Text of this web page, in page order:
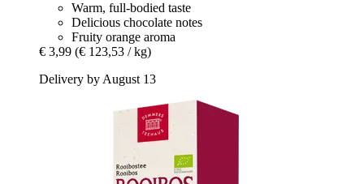
Warm, full-bodied taste
Delicious chocolate notes
Fruity orange aroma
€ 3,99 (€ 123,53 / kg)
Delivery by August 13